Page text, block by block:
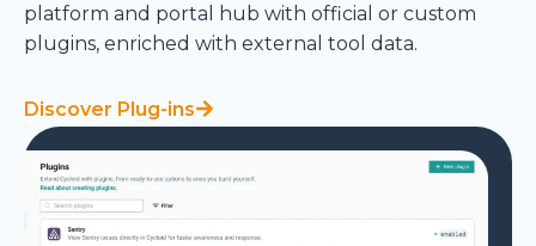
platform and portal hub with official or custom
plugins, enriched with external tool data.
Discover Plug-ins